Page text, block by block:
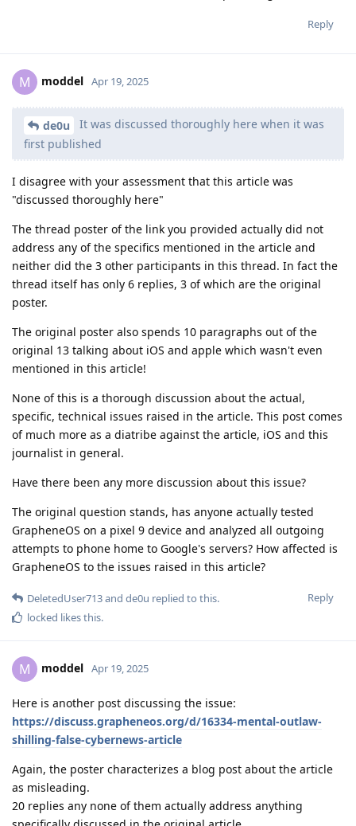
Reply
M moddel Apr 19, 2025
de0u
It was discussed thoroughly here when it was
first published
I disagree with your assessment that this article was
"discussed thoroughly here"
The thread poster of the link you provided actually did not
address any of the specifics mentioned in the article and
neither did the 3 other participants in this thread. In fact the
thread itself has only 6 replies, 3 of which are the original
poster.
The original poster also spends 10 paragraphs out of the
original 13 talking about iOS and apple which wasn't even
mentioned in this article!
None of this is a thorough discussion about the actual,
specific, technical issues raised in the article. This post comes
of much more as a diatribe against the article, iOS and this
journalist in general.
Have there been any more discussion about this issue?
The original question stands, has anyone actually tested
GrapheneOS on a pixel 9 device and analyzed all outgoing
attempts to phone home to Google's servers? How affected is
GrapheneOS to the issues raised in this article?
Reply
DeletedUser713and de0u replied to this.
locked likes this.
M moddel Apr 19, 2025
Here is another post discussing the issue:
https://discuss.grapheneos.org/d/16334-mental-outlaw-
shilling-false-cybernews-article
Again, the poster characterizes a blog post about the article
as misleading.
20 replies any none of them actually address anything